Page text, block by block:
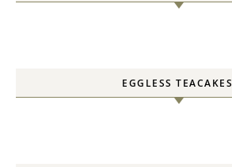
EGGLESS TEACAKES